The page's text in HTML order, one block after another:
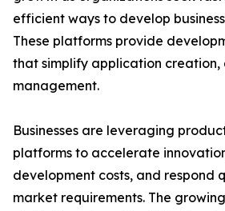
efficient ways to develop
These platforms provide
that simplify application creation,
management.
Businesses are leveraging
platforms to accelerate
development costs, and respond
market requirements. The